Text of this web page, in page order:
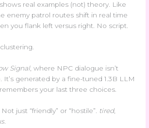
shows real examples (not) theory. Like
enemy patrol routes shift in real time
you flank left versus right. No script.
Signal, where NPC dialogue isn’t
It’s generated by a fine-tuned 1.3B LLM
your last three choices.
just “friendly” or “hostile”. tired,